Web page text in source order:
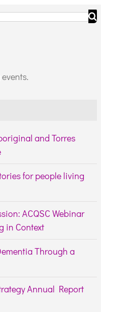
and Torres
for people living
ACQSC Webinar
in Context
Through a
Annual Report